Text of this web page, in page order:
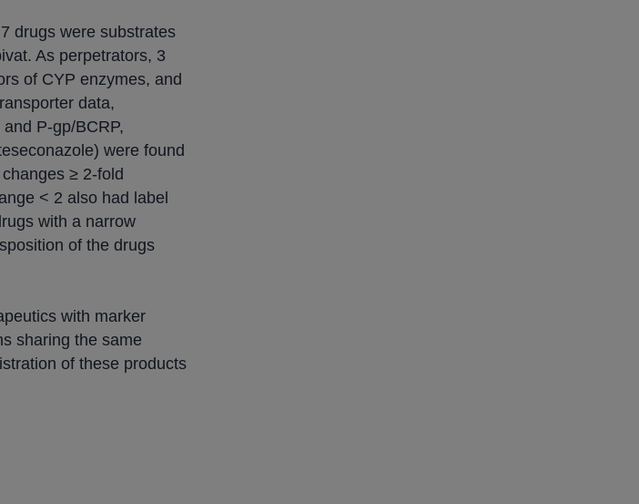
drugs were substrates
As perpetrators, 3
of CYP enzymes, and
data,
P-gp/BCRP,
were found
≥ 2-fold
< 2 also had label
with a narrow
of the drugs
with marker
sharing the same
of these products